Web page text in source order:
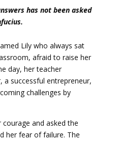
has not been asked
Lily who always sat
afraid to raise her
day, her teacher
a successful entrepreneur,
challenges by
and asked the
her fear of failure. The